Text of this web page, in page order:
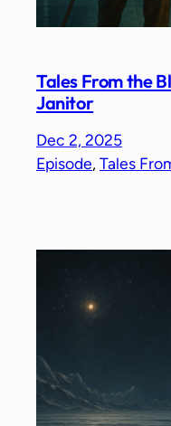
Tales From the
Janitor
Dec 2, 2025
Episode, Tales